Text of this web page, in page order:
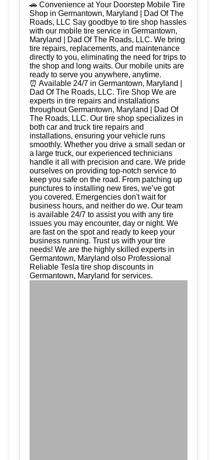
🚗 Convenience at Your Doorstep Mobile Tire
Shop in Germantown, Maryland | Dad Of The
Roads, LLC Say goodbye to tire shop hassles
with our mobile tire service in Germantown,
Maryland | Dad Of The Roads, LLC. We bring
tire repairs, replacements, and maintenance
directly to you, eliminating the need for trips to
the shop and long waits. Our mobile units are
ready to serve you anywhere, anytime.
⏰ Available 24/7 in Germantown, Maryland |
Dad Of The Roads, LLC. Tire Shop We are
experts in tire repairs and installations
throughout Germantown, Maryland | Dad Of
The Roads, LLC. Our tire shop specializes in
both car and truck tire repairs and
installations, ensuring your vehicle runs
smoothly. Whether you drive a small sedan or
a large truck, our experienced technicians
handle it all with precision and care. We pride
ourselves on providing top-notch service to
keep you safe on the road. From patching up
punctures to installing new tires, we’ve got
you covered. Emergencies don't wait for
business hours, and neither do we. Our team
is available 24/7 to assist you with any tire
issues you may encounter, day or night. We
are fast on the spot and ready to keep your
business running. Trust us with your tire
needs! We are the highly skilled experts in
Germantown, Maryland olso Professional
Reliable Tesla tire shop discounts in
Germantown, Maryland for services.